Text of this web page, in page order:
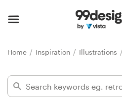
Home Inspiration Illustrations
Find a designer